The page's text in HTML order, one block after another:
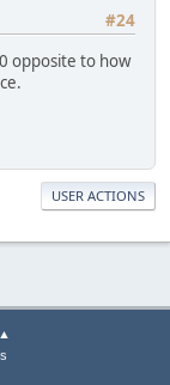
#24
opposite to how
USER ACTIONS